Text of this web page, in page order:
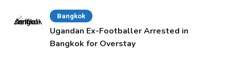
Bangkok
Ugandan Ex-Footballer Arrested in
Bangkok for Overstay